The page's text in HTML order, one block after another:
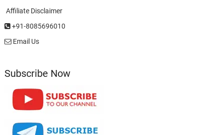
Affiliate Disclaimer
+91-8085696010
Email Us
Subscribe Now